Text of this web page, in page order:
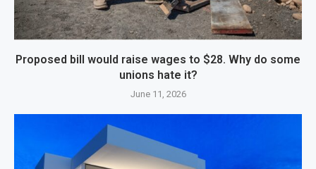
Proposed bill would raise wages to $28. Why do some
unions hate it?
June 11, 2026